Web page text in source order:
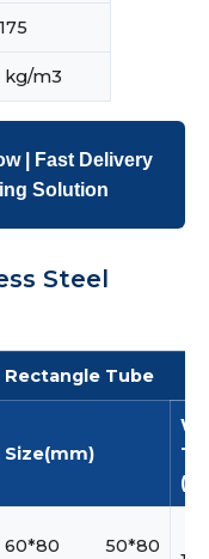
kg/m3
| Fast Delivery
Solution
Steel
Rectangle Tube
Size(mm)
60*80 50*80